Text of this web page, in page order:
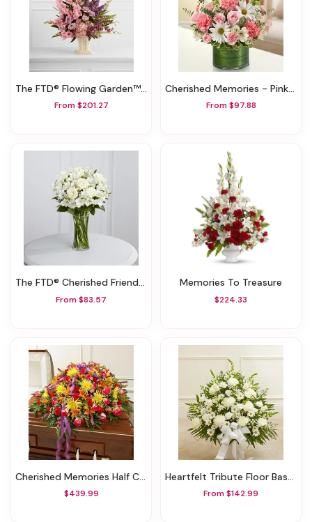
The FTD® Flowing Garden™ Arrangement
From $201.27
Cherished Memories - Pink And White
From $97.88
The FTD® Cherished Friend™ Bouquet
From $83.57
Memories To Treasure
$224.33
Cherished Memories Half Casket Cover - Bright
$439.99
Heartfelt Tribute Floor Basket Arrangement - White
From $142.99